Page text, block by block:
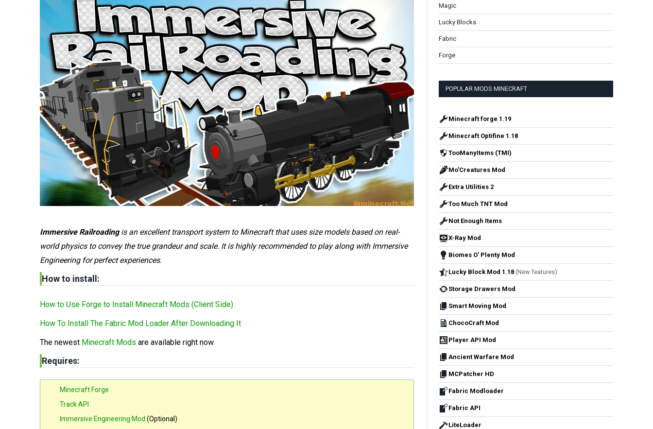
Immersive Railroadingis an excellent transport system to Minecraft that uses size models based on real-
world physics to convey the true grandeur and scale. It is highly recommended to play along with Immersive
Engineering for perfect experiences.
How to install:
How to Use Forge to Install Minecraft Mods (Client Side)
How To Install The Fabric Mod Loader After Downloading It
The newest Minecraft Mods are available right now.
Requires:
Minecraft Forge
Track API
Immersive Engineering Mod (Optional)
Magic
Lucky Blocks
Fabric
Forge
POPULAR MODS MINECRAFT
Minecraft forge 1.19
Minecraft Optifine 1.18
TooManyItems (TMI)
Mo'Creatures Mod
Extra Utilities 2
Too Much TNT Mod
Not Enough Items
X-Ray Mod
Biomes O’ Plenty Mod
Lucky Block Mod 1.18 (New features)
Storage Drawers Mod
Smart Moving Mod
ChocoCraft Mod
Player API Mod
Ancient Warfare Mod
MCPatcher HD
Fabric Modloader
Fabric API
LiteLoader